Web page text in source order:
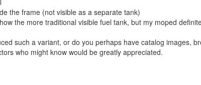
the frame (not visible as a separate tank)
the more traditional visible fuel tank, but my moped
such a variant, or do you perhaps have catalog images,
who might know would be greatly appreciated.